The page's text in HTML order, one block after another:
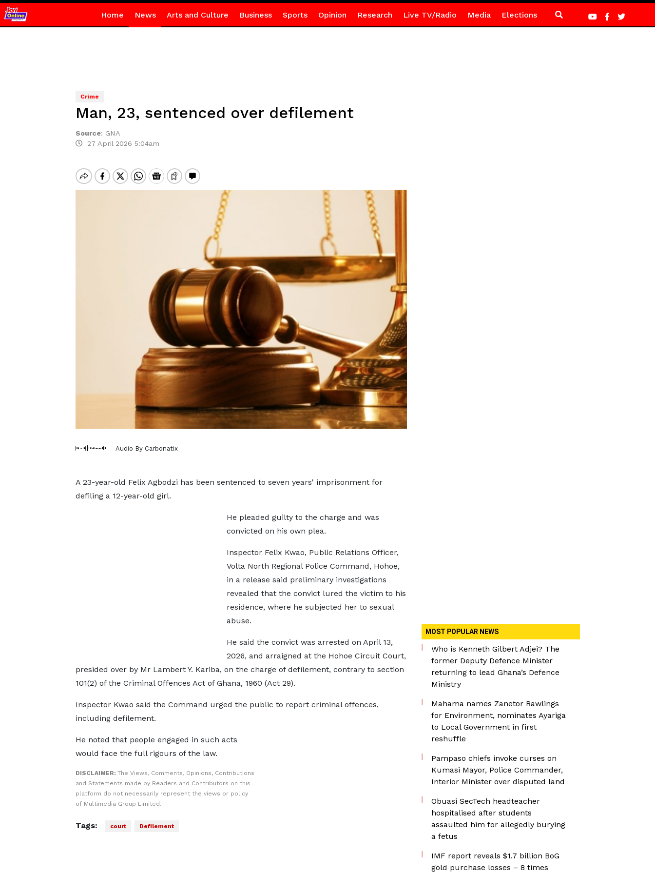
Home News Arts and Culture Business Sports Opinion Research Live TV/Radio Media Elections
Crime
Man, 23, sentenced over defilement
Source: GNA
27 April 2026 5:04am
Audio By Carbonatix
A 23-year-old Felix Agbodzi has been sentenced to seven years' imprisonment for
defiling a 12-year-old girl.
He pleaded guilty to the charge and was
convicted on his own plea.
Inspector Felix Kwao, Public Relations Officer,
Volta North Regional Police Command, Hohoe,
in a release said preliminary investigations
revealed that the convict lured the victim to his
residence, where he subjected her to sexual
abuse.
He said the convict was arrested on April 13,
2026, and arraigned at the Hohoe Circuit Court,
presided over by Mr Lambert Y. Kariba, on the charge of defilement, contrary to section
101(2) of the Criminal Offences Act of Ghana, 1960 (Act 29).
Inspector Kwao said the Command urged the public to report criminal offences,
including defilement.
He noted that people engaged in such acts
would face the full rigours of the law.
DISCLAIMER: The Views, Comments, Opinions, Contributions
and Statements made by Readers and Contributors on this
platform do not necessarily represent the views or policy
of Multimedia Group Limited.
Tags: court Defilement
MOST POPULAR NEWS
Who is Kenneth Gilbert Adjei? The
former Deputy Defence Minister
returning to lead Ghana’s Defence
Ministry
Mahama names Zanetor Rawlings
for Environment, nominates Ayariga
to Local Government in first
reshuffle
Pampaso chiefs invoke curses on
Kumasi Mayor, Police Commander,
Interior Minister over disputed land
Obuasi SecTech headteacher
hospitalised after students
assaulted him for allegedly burying
a fetus
IMF report reveals $1.7 billion BoG
gold purchase losses – 8 times